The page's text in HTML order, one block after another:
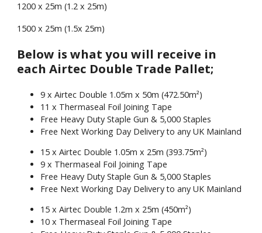
1200 x 25m (1.2 x 25m)
1500 x 25m (1.5x 25m)
Below is what you will receive in
each Airtec Double Trade Pallet;
9 x Airtec Double 1.05m x 50m (472.50m²)
11 x Thermaseal Foil Joining Tape
Free Heavy Duty Staple Gun & 5,000 Staples
Free Next Working Day Delivery to any UK Mainland
15 x Airtec Double 1.05m x 25m (393.75m²)
9 x Thermaseal Foil Joining Tape
Free Heavy Duty Staple Gun & 5,000 Staples
Free Next Working Day Delivery to any UK Mainland
15 x Airtec Double 1.2m x 25m (450m²)
10 x Thermaseal Foil Joining Tape